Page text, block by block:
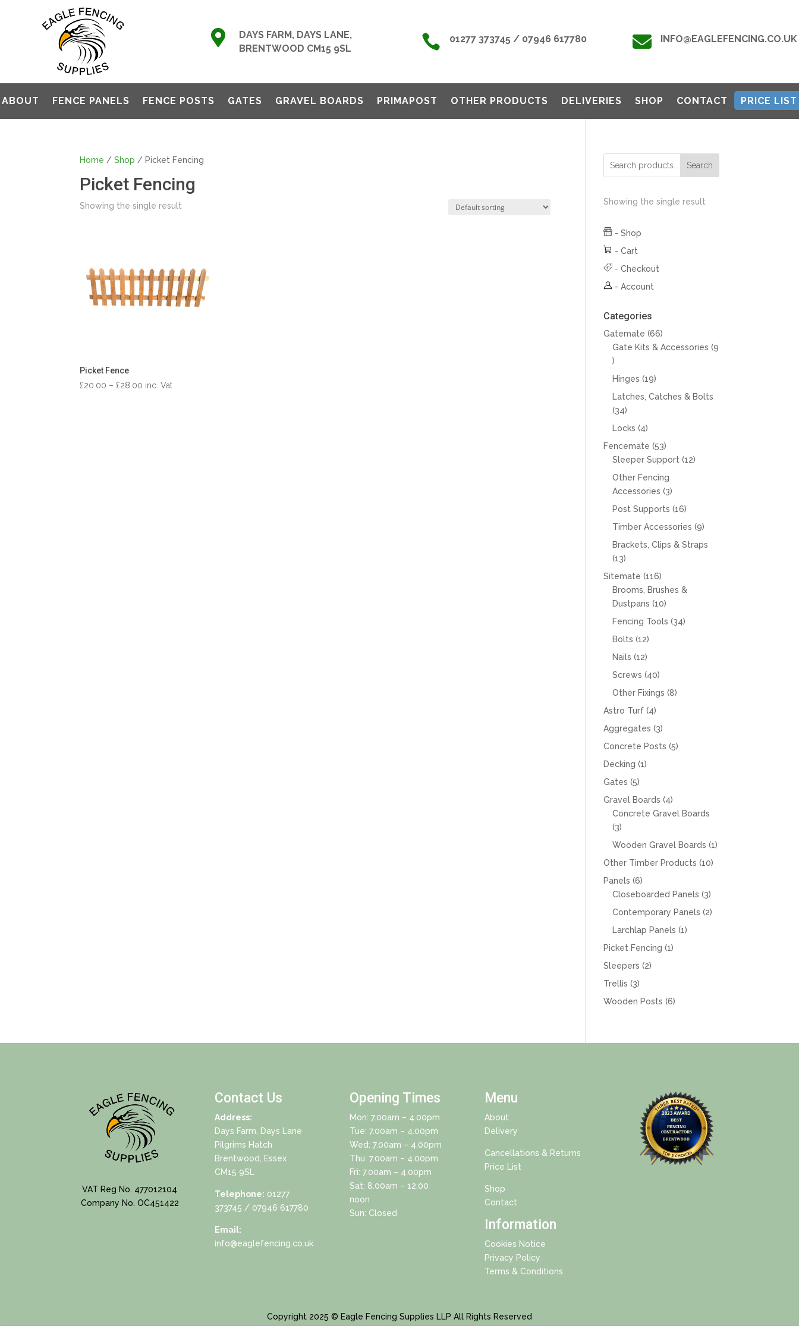

DAYS FARM, DAYS LANE,
BRENTWOOD CM15 9SL
 01277 373745 / 07946 617780  INFO@EAGLEFENCING.CO.UK
ABOUT FENCE PANELS FENCE POSTS GATES GRAVEL BOARDS PRIMAPOST OTHER PRODUCTS DELIVERIES SHOP CONTACT PRICE LIST
Home /Shop / Picket Fencing
Picket Fencing
Showing the single result
Picket Fence
£20.00 – £28.00 Price
inc. Vat
Search
Showing the single result
-Shop
-Cart
-Checkout
-Account
Categories
Gatemate 6666
products
Gate Kits & Accessories 9
9
products
Hinges 1919
products
Latches, Catches & Bolts
3434
products
Locks 44
products
Fencemate 5353
products
Sleeper Support 1212
Other Fencing
Accessories
33
products
Post Supports 1616
products
Timber Accessories 99
Brackets, Clips & Straps
1313
products
Sitemate 116116
products
Brooms, Brushes &
Dustpans 1010
products
Fencing Tools 3434
Bolts 1212
Nails 1212
products
Screws 4040
products
Other Fixings 88
Astro Turf 44
products
Aggregates 33
products
Concrete Posts 55
Decking 11
Gates 55
products
Gravel Boards 44
products
Concrete Gravel Boards
33
products
Wooden Gravel Boards 11
Other Timber Products 1010
Panels 66
products
Closeboarded Panels 33
products
Contemporary Panels 22
Larchlap Panels 11
Picket Fencing 11
Sleepers 22
Trellis 33
products
Wooden Posts 66
VAT Reg No. 477012104
Company No. OC451422
Contact Us
Address:
Days Farm, Days Lane
Pilgrims Hatch
Brentwood, Essex
CM15 9SL
Telephone: 01277
373745 / 07946 617780
Email:
info@eaglefencing.co.uk
Opening Times
Mon: 7.00am – 4.00pm
Tue: 7.00am – 4.00pm
Wed: 7.00am – 4.00pm
Thu: 7.00am – 4.00pm
Fri: 7.00am – 4.00pm
Sat: 8.00am – 12.00
noon
Sun: Closed
Menu
About
Delivery
Cancellations & Returns
Price List
Shop
Contact
Information
Cookies Notice
Privacy Policy
Terms & Conditions
Copyright 2025 © Eagle Fencing Supplies LLP All Rights Reserved